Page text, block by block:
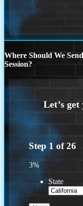
Where Should We
Session?
Step 1 of26
3%
State